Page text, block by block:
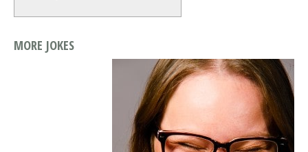
MORE JOKES